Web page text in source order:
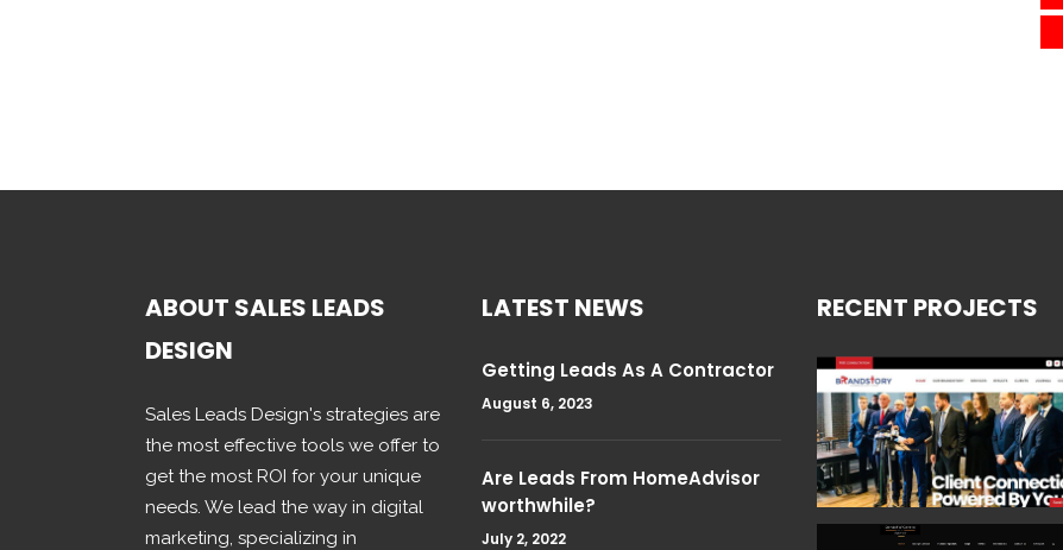
ABOUT SALES LEADS
DESIGN
Sales Leads Design's strategies are
the most effective tools we offer to
get the most ROI for your unique
needs. We lead the way in digital
marketing, specializing in
LATEST NEWS
Getting Leads As A Contractor
August 6, 2023
Are Leads From HomeAdvisor
worthwhile?
July 2, 2022
RECENT PROJECTS